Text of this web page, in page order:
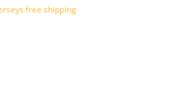
free shipping